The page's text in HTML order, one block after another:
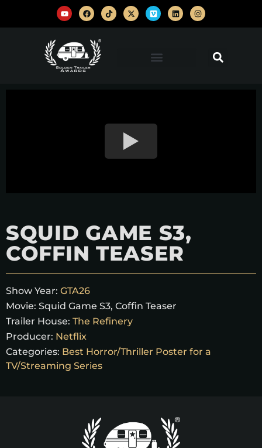
SQUID GAME S3,
COFFIN TEASER
Show Year: GTA26
Movie: Squid Game S3, Coffin Teaser
Trailer House: The Refinery
Producer: Netflix
Categories: Best Horror/Thriller Poster for a
TV/Streaming Series